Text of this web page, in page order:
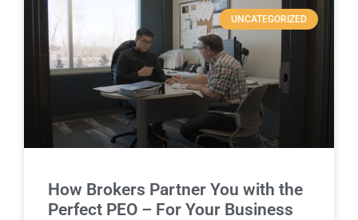
UNCATEGORIZED
How Brokers Partner You with the
Perfect PEO – For Your Business